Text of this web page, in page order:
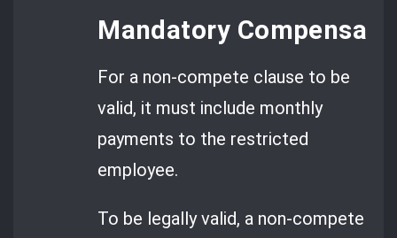
Mandatory
For a non-compete clause to be
valid, it must include monthly
payments to the restricted
employee.
To be legally valid, a non-compete